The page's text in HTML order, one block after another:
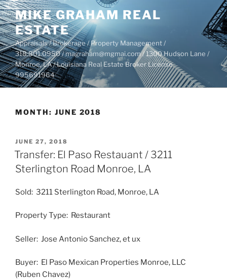
Skip
to
content
MIKE GRAHAM REAL
ESTATE
Appraisals / Brokerage / Property Management /
318.801.0950 / magraham@mgmai.com / 1300 Hudson Lane /
Monroe, LA / Louisiana Real Estate Broker License
995691964
MONTH: JUNE 2018
POSTED
ON
JUNE 27, 2018
Transfer: El Paso Restauant / 3211
Sterlington Road Monroe, LA
Sold: 3211 Sterlington Road, Monroe, LA
Property Type: Restaurant
Seller: Jose Antonio Sanchez, et ux
Buyer: El Paso Mexican Properties Monroe, LLC
(Ruben Chavez)